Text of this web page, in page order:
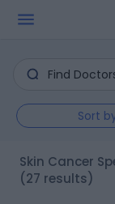
Sort
Skin Cancer
(27 results)